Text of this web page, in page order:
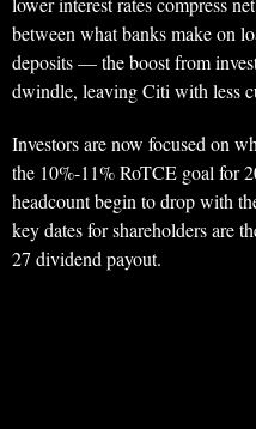
between what banks make on
deposits — the boost from
dwindle, leaving Citi with less
Investors are now focused on
the 10%-11% RoTCE goal for
headcount begin to drop with
key dates for shareholders are
27 dividend payout.